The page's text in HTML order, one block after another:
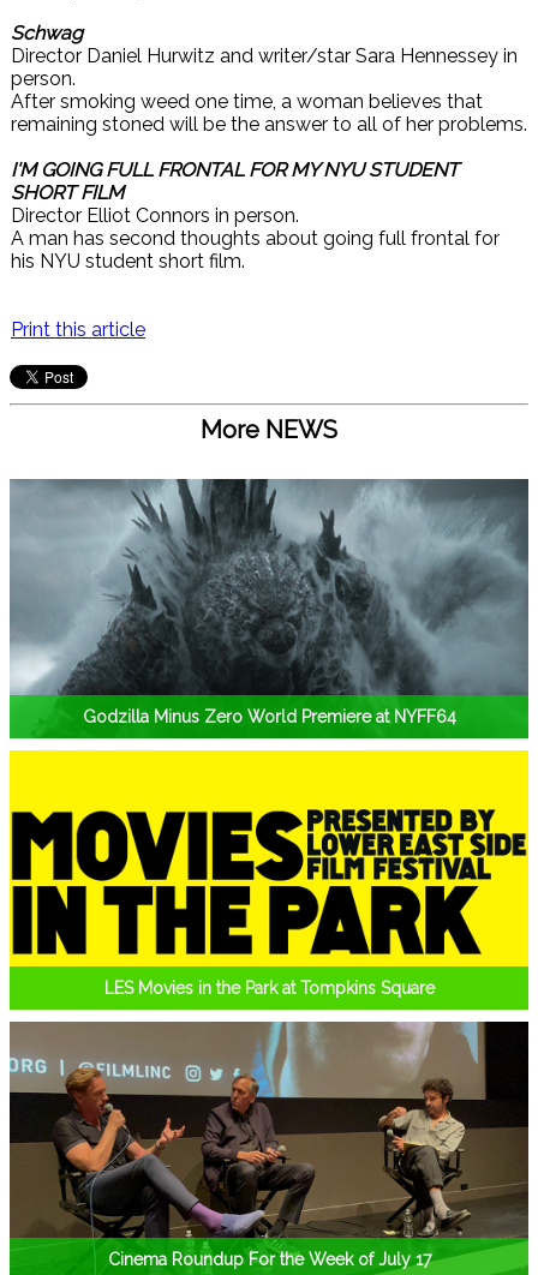
Schwag
Director Daniel Hurwitz and writer/star Sara Hennessey in
person.
After smoking weed one time, a woman believes that
remaining stoned will be the answer to all of her problems.
I'M GOING FULL FRONTAL FOR MY NYU STUDENT
SHORT FILM
Director Elliot Connors in person.
A man has second thoughts about going full frontal for
his NYU student short film.
Print this article
More NEWS
Godzilla Minus Zero World Premiere at NYFF64
LES Movies in the Park at Tompkins Square
Cinema Roundup For the Week of July 17